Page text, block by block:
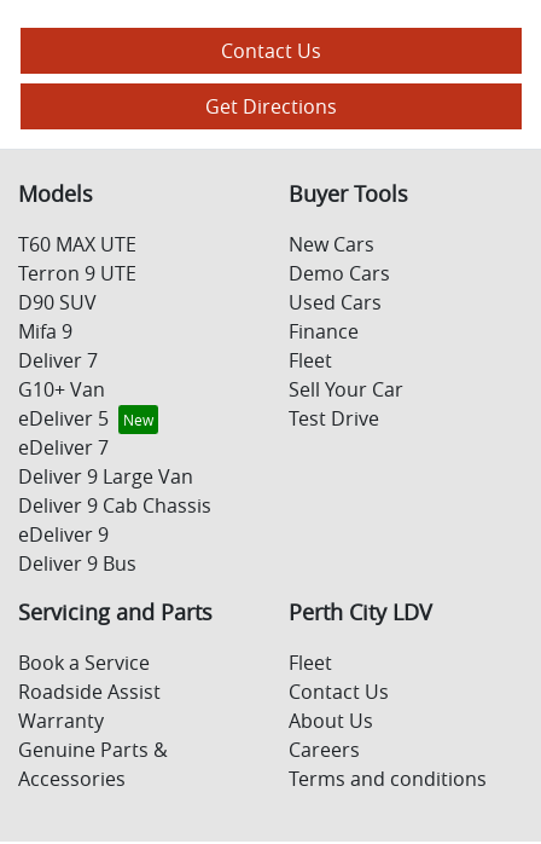
Contact Us
Get Directions
Models
T60 MAX UTE
Terron 9 UTE
D90 SUV
Mifa 9
Deliver 7
G10+ Van
eDeliver 5
eDeliver 7
Deliver 9 Large Van
Deliver 9 Cab Chassis
eDeliver 9
Deliver 9 Bus
Buyer Tools
New Cars
Demo Cars
Used Cars
Finance
Fleet
Sell Your Car
Test Drive
Servicing and Parts
Book a Service
Roadside Assist
Warranty
Genuine Parts &
Accessories
Perth City LDV
Fleet
Contact Us
About Us
Careers
Terms and conditions